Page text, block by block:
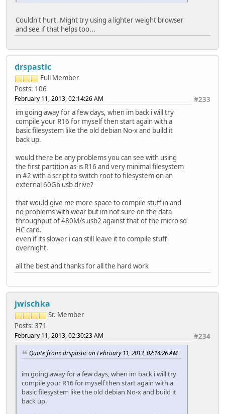
Couldn't hurt. Might try using a lighter weight browser
and see if that helps too...
drspastic
Full Member
Posts: 106
#233
February 11, 2013, 02:14:26 AM
im going away for a few days, when im back i will try
compile your R16 for myself then start again with a
basic filesystem like the old debian No-x and build it
back up.
would there be any problems you can see with using
the first partition as-is R16 and very minimal filesystem
in #2 with a script to switch root to filesystem on an
external 60Gb usb drive?
that would give me more space to compile stuff in and
no problems with wear but im not sure on the data
throughput of 480M/s usb2 against that of the micro sd
HC card.
even if its slower i can still leave it to compile stuff
overnight.
all the best and thanks for all the hard work
jwischka
Sr. Member
Posts: 371
#234
February 11, 2013, 02:30:23 AM
Quote from: drspastic on February 11, 2013, 02:14:26 AM
im going away for a few days, when im back i will try
compile your R16 for myself then start again with a
basic filesystem like the old debian No-x and build it
back up.